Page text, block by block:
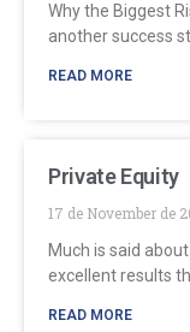
Why the Biggest
another success
READ MORE
Private Equity
17 de November de
Much is said
excellent results
READ MORE